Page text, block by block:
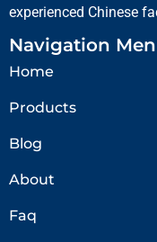
experienced Chinese
Navigation
Home
Products
Blog
About
Faq